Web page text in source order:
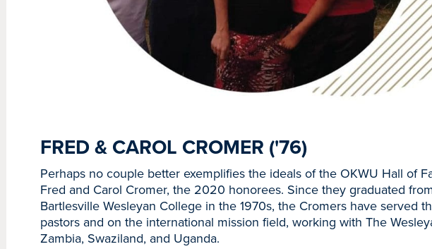
FRED & CAROL CROMER ('76)
Perhaps no couple better exemplifies the ideals of the OKWU Hall of
Fred and Carol Cromer, the 2020 honorees. Since they graduated
Bartlesville Wesleyan College in the 1970s, the Cromers have served
pastors and on the international mission field, working with The
Zambia, Swaziland, and Uganda.